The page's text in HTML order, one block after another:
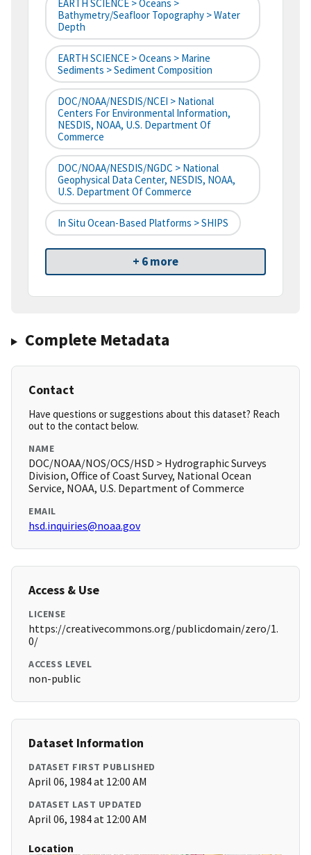
EARTH SCIENCE > Oceans >
Bathymetry/Seafloor Topography > Water
Depth
EARTH SCIENCE > Oceans > Marine
Sediments > Sediment Composition
DOC/NOAA/NESDIS/NCEI > National
Centers For Environmental Information,
NESDIS, NOAA, U.S. Department Of
Commerce
DOC/NOAA/NESDIS/NGDC > National
Geophysical Data Center, NESDIS, NOAA,
U.S. Department Of Commerce
In Situ Ocean-Based Platforms > SHIPS
+ 6 more
Complete Metadata
Contact
Have questions or suggestions about this dataset? Reach
out to the contact below.
NAME
DOC/NOAA/NOS/OCS/HSD > Hydrographic Surveys
Division, Office of Coast Survey, National Ocean
Service, NOAA, U.S. Department of Commerce
EMAIL
hsd.inquiries@noaa.gov
Access & Use
LICENSE
https://creativecommons.org/publicdomain/zero/1.
0/
ACCESS LEVEL
non-public
Dataset Information
DATASET FIRST PUBLISHED
April 06, 1984 at 12:00 AM
DATASET LAST UPDATED
April 06, 1984 at 12:00 AM
Location